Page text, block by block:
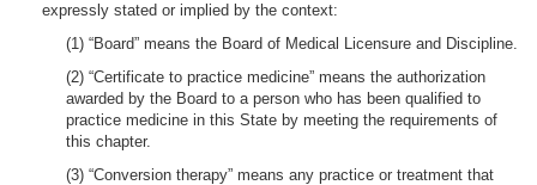
expressly stated or implied by the context:
(1) “Board” means the Board of Medical Licensure and Discipline.
(2) “Certificate to practice medicine” means the authorization
awarded by the Board to a person who has been qualified to
practice medicine in this State by meeting the requirements of
this chapter.
(3) “Conversion therapy” means any practice or treatment that